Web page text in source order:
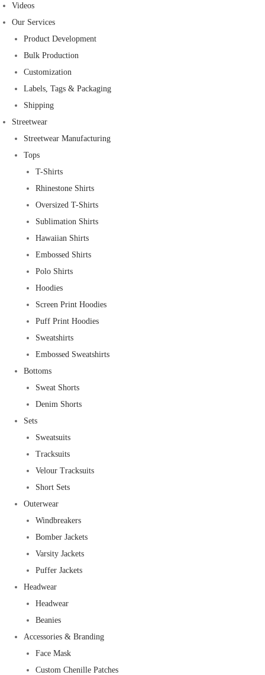
Videos
Our Services
Product Development
Bulk Production
Customization
Labels, Tags & Packaging
Shipping
Streetwear
Streetwear Manufacturing
Tops
T-Shirts
Rhinestone Shirts
Oversized T-Shirts
Sublimation Shirts
Hawaiian Shirts
Embossed Shirts
Polo Shirts
Hoodies
Screen Print Hoodies
Puff Print Hoodies
Sweatshirts
Embossed Sweatshirts
Bottoms
Sweat Shorts
Denim Shorts
Sets
Sweatsuits
Tracksuits
Velour Tracksuits
Short Sets
Outerwear
Windbreakers
Bomber Jackets
Varsity Jackets
Puffer Jackets
Headwear
Headwear
Beanies
Accessories & Branding
Face Mask
Custom Chenille Patches